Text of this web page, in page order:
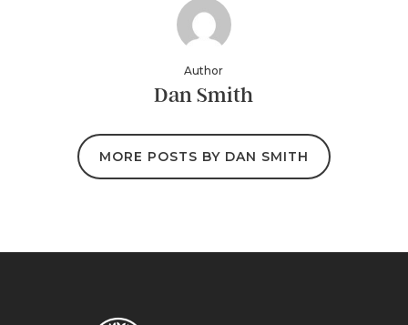
Author
Dan Smith
MORE POSTS BY DAN SMITH